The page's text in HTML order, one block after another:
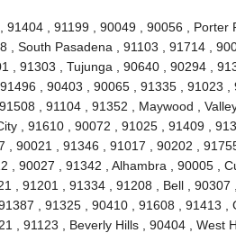
, 91199 , 90049 , 90056 , Porter
South Pasadena , 91103 , 91714 ,
, 91303 , Tujunga , 90640 , 90294 ,
, 90403 , 90065 , 91335 , 91023 ,
, 91104 , 91352 , Maywood ,
, 91610 , 90072 , 91025 , 91409 ,
, 90021 , 91346 , 91017 , 90202 ,
90027 , 91342 , Alhambra , 90005 ,
, 91201 , 91334 , 91208 , Bell , 90307
, 91325 , 90410 , 91608 , 91413 ,
, 91123 , Beverly Hills , 90404 , West